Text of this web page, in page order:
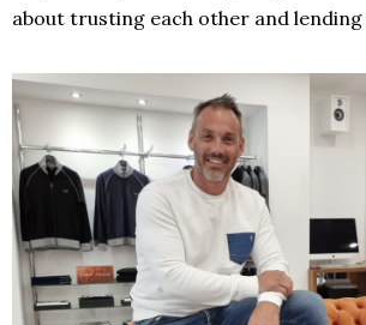
about trusting each other and lending